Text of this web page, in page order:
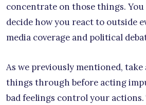
concentrate on those things.
decide how you react to outside
media coverage and political
As we previously mentioned,
things through before acting
bad feelings control your actions.